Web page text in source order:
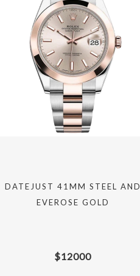
DATEJUST 41MM STEEL AND
EVEROSE GOLD
$12000